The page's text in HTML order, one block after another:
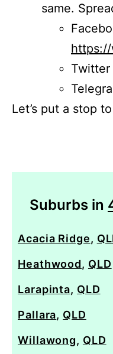
same.
Twitter
Let’s put a stop
Suburbs in
Acacia Ridge,
Heathwood, QLD
Larapinta, QLD
Pallara, QLD
Willawong, QLD